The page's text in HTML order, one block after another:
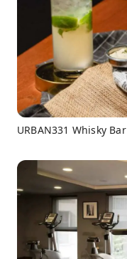
URBAN331 Whisky Bar